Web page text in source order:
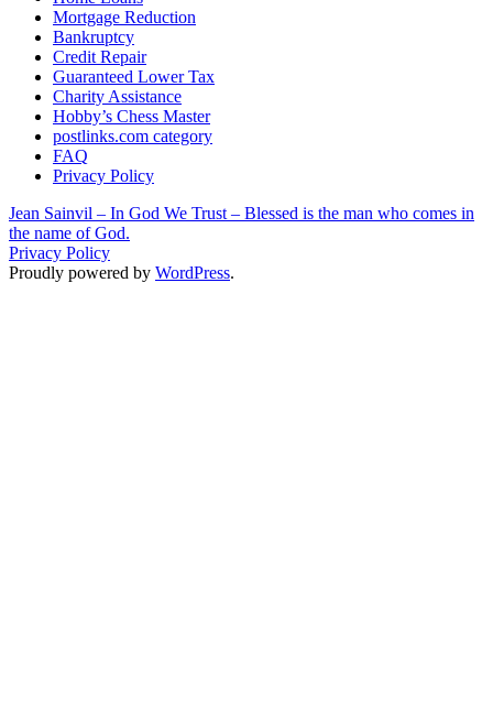
Mortgage Reduction
Bankruptcy
Credit Repair
Guaranteed Lower Tax
Charity Assistance
Hobby’s Chess Master
postlinks.com category
FAQ
Privacy Policy
Jean Sainvil – In God We Trust – Blessed is the man who comes in
the name of God.
Privacy Policy
Proudly powered by WordPress.